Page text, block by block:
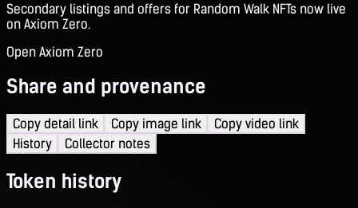
Secondary listings and offers for Random Walk NFTs now live
on Axiom Zero.
Open Axiom Zero
Share and provenance
Copy detail link Copy image link
Copy video link
History
Collector notes
Token history